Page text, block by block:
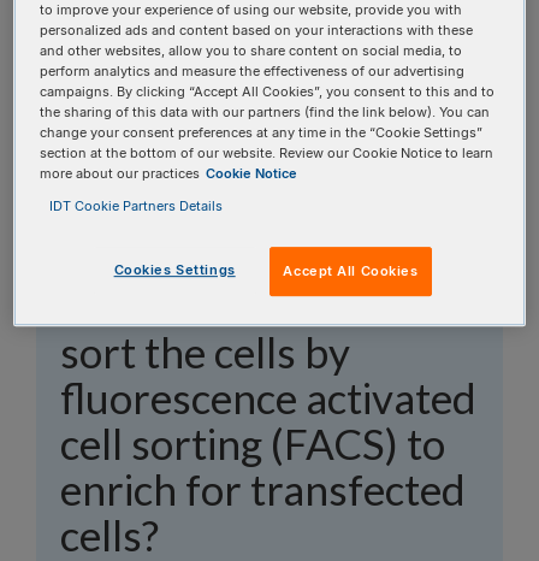
Search all FAQs:
I transfected the cells
with Alt-R™S.p.Cas9-
GFP. When should I
sort the cells by
fluorescence activated
cell sorting (FACS) to
enrich for transfected
cells?
to improve your experience of using our website, provide you with
personalized ads and content based on your interactions with these
and other websites, allow you to share content on social media, to
perform analytics and measure the effectiveness of our advertising
campaigns. By clicking “Accept All Cookies”, you consent to this and to
the sharing of this data with our partners (find the link below). You can
change your consent preferences at any time in the “Cookie Settings”
section at the bottom of our website. Review our Cookie Notice to learn
more about our practices Cookie Notice
IDT Cookie Partners Details
Cookies Settings Accept All Cookies